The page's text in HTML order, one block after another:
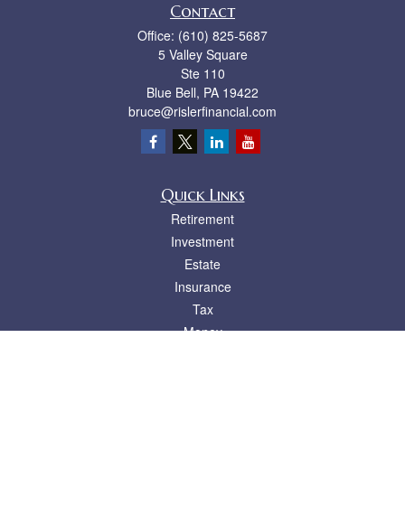
Contact
Office: (610) 825-5687
5 Valley Square
Ste 110
Blue Bell, PA 19422
bruce@rislerfinancial.com
Quick Links
Retirement
Investment
Estate
Insurance
Tax
Money